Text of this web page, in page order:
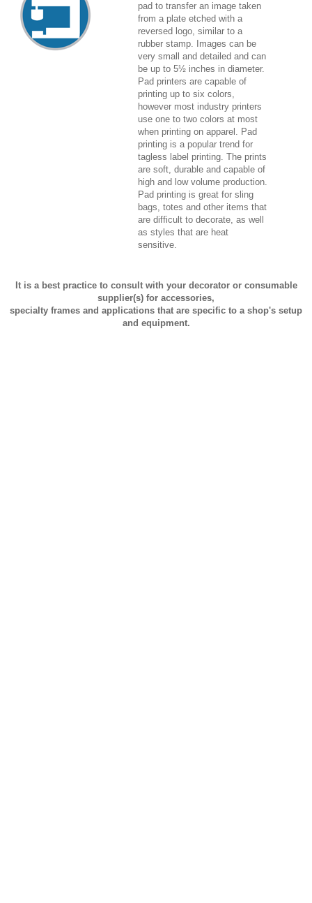
pad to transfer an image taken
from a plate etched with a
reversed logo, similar to a
rubber stamp. Images can be
very small and detailed and can
be up to 5½ inches in diameter.
Pad printers are capable of
printing up to six colors,
however most industry printers
use one to two colors at most
when printing on apparel. Pad
printing is a popular trend for
tagless label printing. The prints
are soft, durable and capable of
high and low volume production.
Pad printing is great for sling
bags, totes and other items that
are difficult to decorate, as well
as styles that are heat
sensitive.
It is a best practice to consult with your decorator or consumable
supplier(s) for accessories,
specialty frames and applications that are specific to a shop's setup
and equipment.